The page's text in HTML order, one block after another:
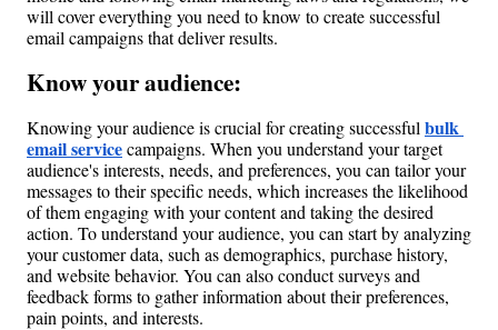
will cover everything you need to know to create successful
email campaigns that deliver results.
Know your audience:
Knowing your audience is crucial for creating successful bulk
email service campaigns. When you understand your target
audience's interests, needs, and preferences, you can tailor your
messages to their specific needs, which increases the likelihood
of them engaging with your content and taking the desired
action. To understand your audience, you can start by analyzing
your customer data, such as demographics, purchase history,
and website behavior. You can also conduct surveys and
feedback forms to gather information about their preferences,
pain points, and interests.